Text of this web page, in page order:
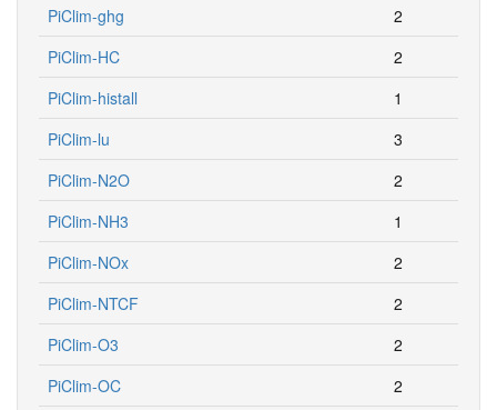
PiClim-ghg
2
PiClim-HC
2
PiClim-histall
1
PiClim-lu
3
PiClim-N2O
2
PiClim-NH3
1
PiClim-NOx
2
PiClim-NTCF
2
PiClim-O3
2
PiClim-OC
2